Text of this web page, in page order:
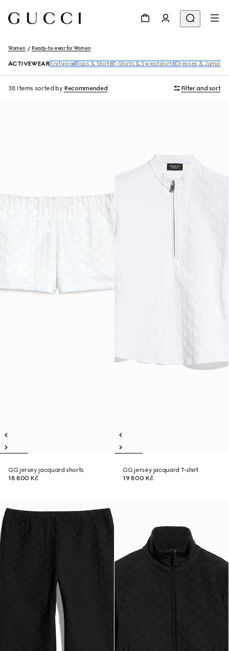
Women Ready-to-wear for Women
ACTIVEWEARKnitwear Tops & Shirts T-Shirts & Sweatshirts Dresses &
38 Items sorted by Recommended Filter and sort
GG jersey jacquard shorts
18 800 Kč
GG jersey jacquard T-shirt
19 800 Kč